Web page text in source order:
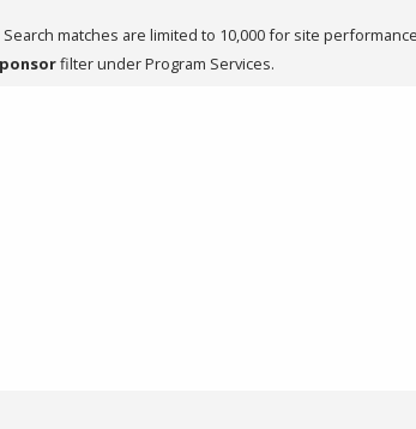
matches are limited to 10,000 for site
filter under Program Services.